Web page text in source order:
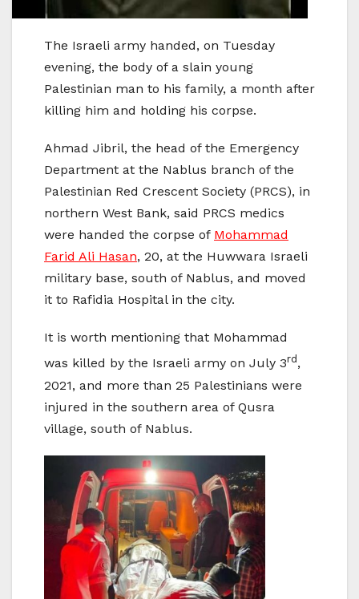
The Israeli army handed, on Tuesday
evening, the body of a slain young
Palestinian man to his family, a month after
killing him and holding his corpse.
Ahmad Jibril, the head of the Emergency
Department at the Nablus branch of the
Palestinian Red Crescent Society (PRCS), in
northern West Bank, said PRCS medics
were handed the corpse of Mohammad
Farid Ali Hasan, 20, at the Huwwara Israeli
military base, south of Nablus, and moved
it to Rafidia Hospital in the city.
It is worth mentioning that Mohammad
was killed by the Israeli army on July 3rd ,
2021, and more than 25 Palestinians were
injured in the southern area of Qusra
village, south of Nablus.